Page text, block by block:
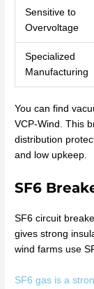
Sensitive to
Overvoltage
Specialized
Manufacturing
You can find
VCP-Wind. This
distribution
and low upkeep.
SF6
SF6 circuit
gives strong
wind farms use
SF6 gas is a